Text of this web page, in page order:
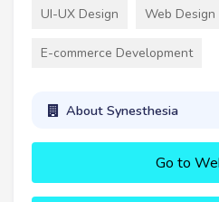
UI-UX Design Web Design
E-commerce Development
About Synesthesia
Go to